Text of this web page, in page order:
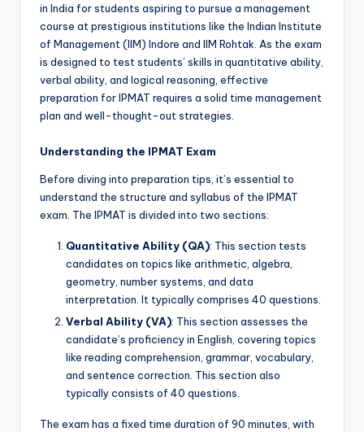
in India for students aspiring to pursue a management
course at prestigious institutions like the Indian Institute
of Management (IIM) Indore and IIM Rohtak. As the exam
is designed to test students’ skills in quantitative ability,
verbal ability, and logical reasoning, effective
preparation for IPMAT requires a solid time management
plan and well-thought-out strategies.
Understanding the IPMAT Exam
Before diving into preparation tips, it’s essential to
understand the structure and syllabus of the IPMAT
exam. The IPMAT is divided into two sections:
Quantitative Ability (QA): This section tests
candidates on topics like arithmetic, algebra,
geometry, number systems, and data
interpretation. It typically comprises 40 questions.
Verbal Ability (VA): This section assesses the
candidate’s proficiency in English, covering topics
like reading comprehension, grammar, vocabulary,
and sentence correction. This section also
typically consists of 40 questions.
The exam has a fixed time duration of 90 minutes, with